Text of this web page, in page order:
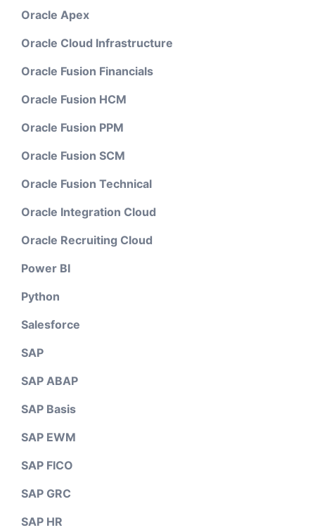
Oracle Apex
Oracle Cloud Infrastructure
Oracle Fusion Financials
Oracle Fusion HCM
Oracle Fusion PPM
Oracle Fusion SCM
Oracle Fusion Technical
Oracle Integration Cloud
Oracle Recruiting Cloud
Power BI
Python
Salesforce
SAP
SAP ABAP
SAP Basis
SAP EWM
SAP FICO
SAP GRC
SAP HR